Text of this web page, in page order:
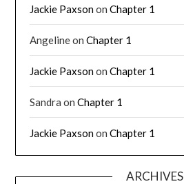
Jackie PaxsononChapter 1
AngelineonChapter 1
Jackie PaxsononChapter 1
Sandra onChapter 1
Jackie PaxsononChapter 1
ARCHIVES